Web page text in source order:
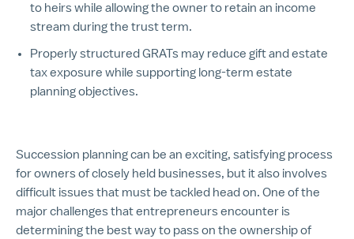
to heirs while allowing the owner to retain an income
stream during the trust term.
Properly structured GRATs may reduce gift and estate
tax exposure while supporting long-term estate
planning objectives.
Succession planning can be an exciting, satisfying process
for owners of closely held businesses, but it also involves
difficult issues that must be tackled head on. One of the
major challenges that entrepreneurs encounter is
determining the best way to pass on the ownership of